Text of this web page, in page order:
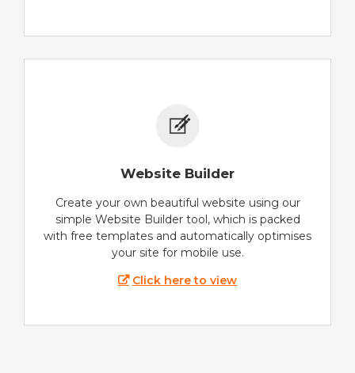
Website Builder
Create your own beautiful website using our
simple Website Builder tool, which is packed
with free templates and automatically optimises
your site for mobile use.
Click here to view